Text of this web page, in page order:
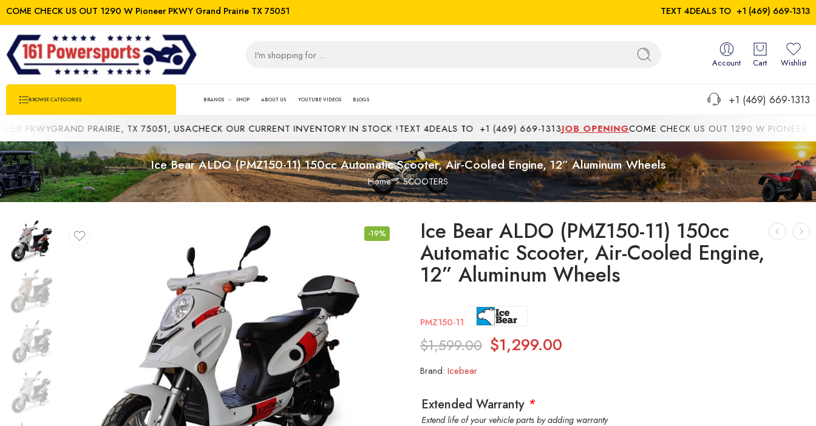
COME CHECK US OUT 1290 W Pioneer PKWY Grand Prairie TX 75051 TEXT 4DEALS TO +1 (469) 669-1313
Account Cart Wishlist
BROWSE CATEGORIES BRANDS SHOP ABOUT US YOUTUBE VIDEOS BLOGS +1 (469) 669-1313
PRAIRIE, TX 75051, USACHECK OUR CURRENT INVENTORY IN STOCK !TEXT 4DEALS TO +1 (469) 669-1313JOB OPENINGCOME CHECK US OUT 1290 W PIONEER
Ice Bear ALDO (PMZ150-11) 150cc Automatic Scooter, Air-Cooled Engine, 12” Aluminum Wheels
Home SCOOTERS
-19% Ice Bear ALDO (PMZ150-11) 150cc
Automatic Scooter, Air-Cooled Engine,
12” Aluminum Wheels
PMZ150-11
$1,599.00 $1,299.00
Brand: Icebear
Extended Warranty *
Extend life of your vehicle parts by adding warranty